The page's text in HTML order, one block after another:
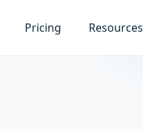
Pricing Resources